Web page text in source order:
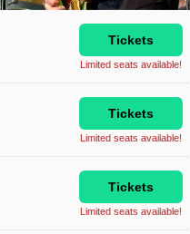
Tickets
Limited seats available!
Tickets
Limited seats available!
Tickets
Limited seats available!